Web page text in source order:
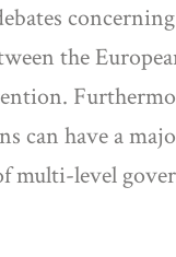
the
can have a
multi-level